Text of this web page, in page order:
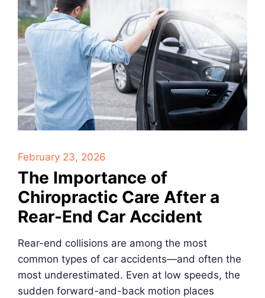
February 23, 2026
The Importance of
Chiropractic Care After a
Rear-End Car Accident
Rear-end collisions are among the most
common types of car accidents—and often the
most underestimated. Even at low speeds, the
sudden forward-and-back motion places